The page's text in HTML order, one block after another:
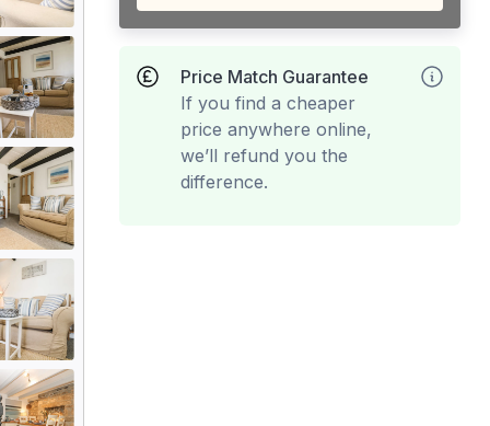
Price Match Guarantee
If you find a cheaper
price anywhere online,
we’ll refund you the
difference.